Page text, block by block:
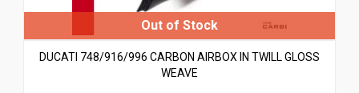
DUCATI 748/916/996 CARBON AIRBOX IN TWILL GLOSS
WEAVE